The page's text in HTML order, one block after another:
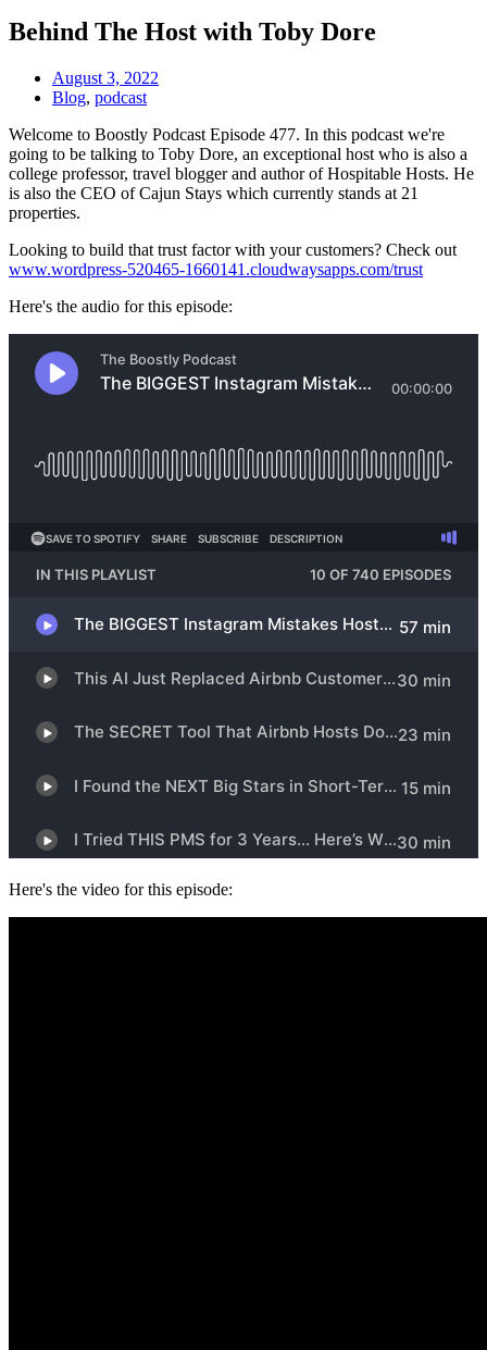
Behind The Host with Toby Dore
August 3, 2022
Blog, podcast
Welcome to Boostly Podcast Episode 477. In this podcast we're
going to be talking to Toby Dore, an exceptional host who is also a
college professor, travel blogger and author of Hospitable Hosts. He
is also the CEO of Cajun Stays which currently stands at 21
properties.
Looking to build that trust factor with your customers? Check out
www.wordpress-520465-1660141.cloudwaysapps.com/trust
Here's the audio for this episode:
Here's the video for this episode: